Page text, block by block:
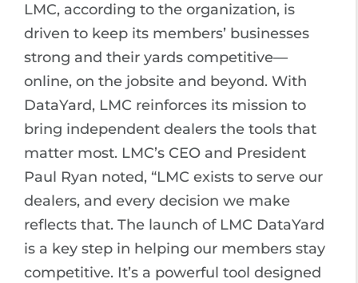
LMC, according to the organization, is
driven to keep its members’ businesses
strong and their yards competitive—
online, on the jobsite and beyond. With
DataYard, LMC reinforces its mission to
bring independent dealers the tools that
matter most. LMC’s CEO and President
Paul Ryan noted, “LMC exists to serve our
dealers, and every decision we make
reflects that. The launch of LMC DataYard
is a key step in helping our members stay
competitive. It’s a powerful tool designed